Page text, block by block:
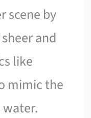
scene by
and
like
mimic the